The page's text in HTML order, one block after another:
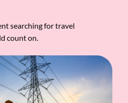
searching for travel
count on.